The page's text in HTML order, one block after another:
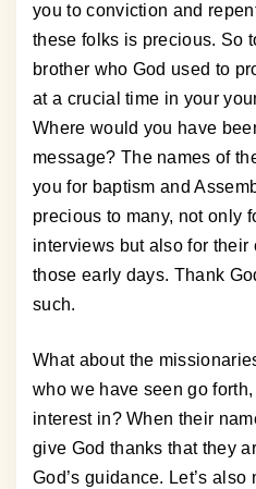
you to conviction and
these folks is precious. So
brother who God used to
at a crucial time in your
Where would you have
message? The names of
you for baptism and
precious to many, not only
interviews but also for their
those early days. Thank
such.
What about the
who we have seen go
interest in? When their
give God thanks that they
God’s guidance. Let’s